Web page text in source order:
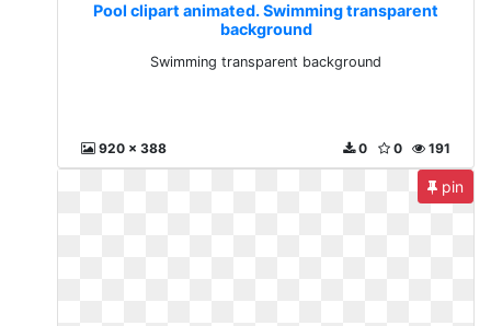
Pool clipart animated. Swimming transparent
background
Swimming transparent background
920 x 388 191
0
0
pin